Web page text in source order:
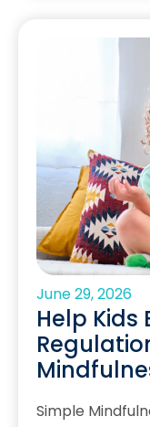
June 29, 2026
Help Kids
Simple